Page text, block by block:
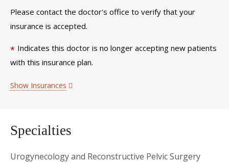
Please contact the doctor's office to verify that your
insurance is accepted.
* Indicates this doctor is no longer accepting new patients
with this insurance plan.
Show Insurances
Specialties
Urogynecology and Reconstructive Pelvic Surgery